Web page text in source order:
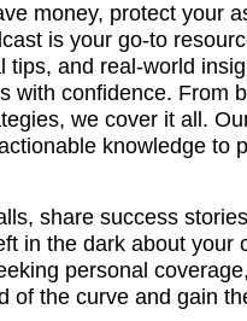
money, protect your
is your go-to
tips, and real-world
with confidence. From
we cover it all.
knowledge to
share success
in the dark about your
personal
of the curve and gain